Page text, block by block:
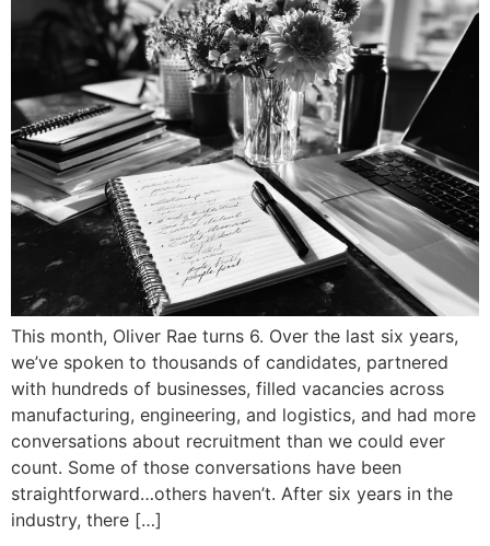
This month, Oliver Rae turns 6. Over the last six years,
we’ve spoken to thousands of candidates, partnered
with hundreds of businesses, filled vacancies across
manufacturing, engineering, and logistics, and had more
conversations about recruitment than we could ever
count. Some of those conversations have been
straightforward…others haven’t. After six years in the
industry, there […]